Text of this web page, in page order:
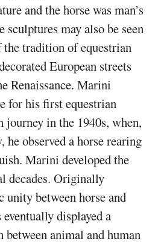
and the horse was man’s
sculptures may also be seen
the tradition of equestrian
European streets
Renaissance. Marini
for his first equestrian
journey in the 1940s, when,
observed a horse rearing
Marini developed the
decades. Originally
unity between horse and
displayed a
between animal and human